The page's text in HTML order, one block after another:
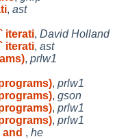
, ast
iterati, David Holland
iterati, ast
, prlw1
, prlw1
, gson
, prlw1
, prlw1
, he